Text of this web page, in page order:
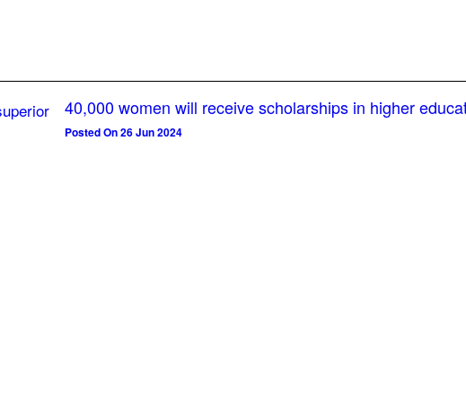
40,000 women will receive scholarships in higher
Posted On 26 Jun 2024